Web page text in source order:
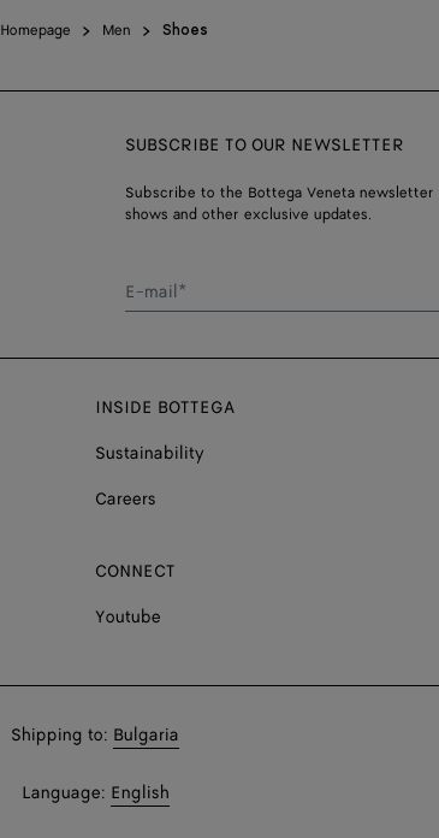
Homepage Men Shoes
SUBSCRIBE TO OUR NEWSLETTER
Subscribe to the Bottega Veneta
shows and other exclusive updates.
E-mail*
INSIDE BOTTEGA
Sustainability
Careers
CONNECT
Youtube
Shop
Shipping to: Bulgaria
Shop
Language: English